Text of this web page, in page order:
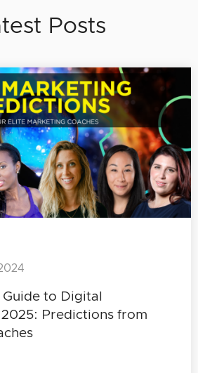
Posts
to Digital
Predictions from